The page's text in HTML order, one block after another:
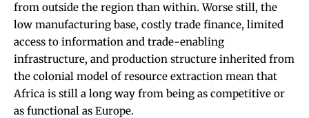
from outside the region than within. Worse still, the
low manufacturing base, costly trade finance, limited
access to information and trade-enabling
infrastructure, and production structure inherited from
the colonial model of resource extraction mean that
Africa is still a long way from being as competitive or
as functional as Europe.